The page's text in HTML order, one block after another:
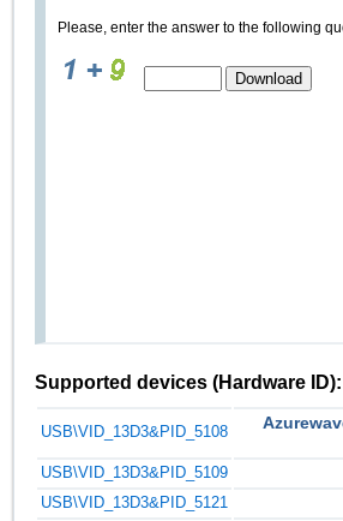
Please, enter the answer to the following
Supported devices (Hardware ID):
USB\VID_13D3&PID_5108
USB\VID_13D3&PID_5109
USB\VID_13D3&PID_5121